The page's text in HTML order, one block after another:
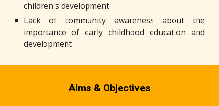
children's development
Lack of community awareness about the
importance of early childhood education and
development
Aims & Objectives